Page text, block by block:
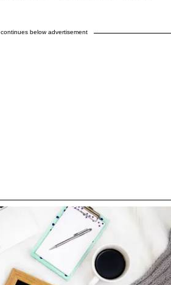
below advertisement